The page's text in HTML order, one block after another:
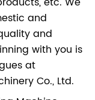
and
and
with you is
at
Co., Ltd.